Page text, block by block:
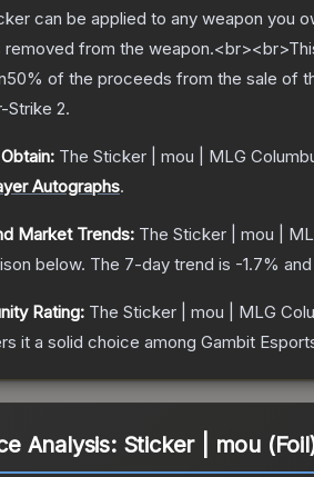
can be applied to any weapon you
removed from the
of the proceeds from the sale of
Strike 2.
The Sticker | mou | MLG
Autographs.
Market Trends: The Sticker | mou |
below. The 7-day trend is -1.7%
Rating: The Sticker | mou | MLG
it a solid choice among Gambit
Analysis: Sticker | mou